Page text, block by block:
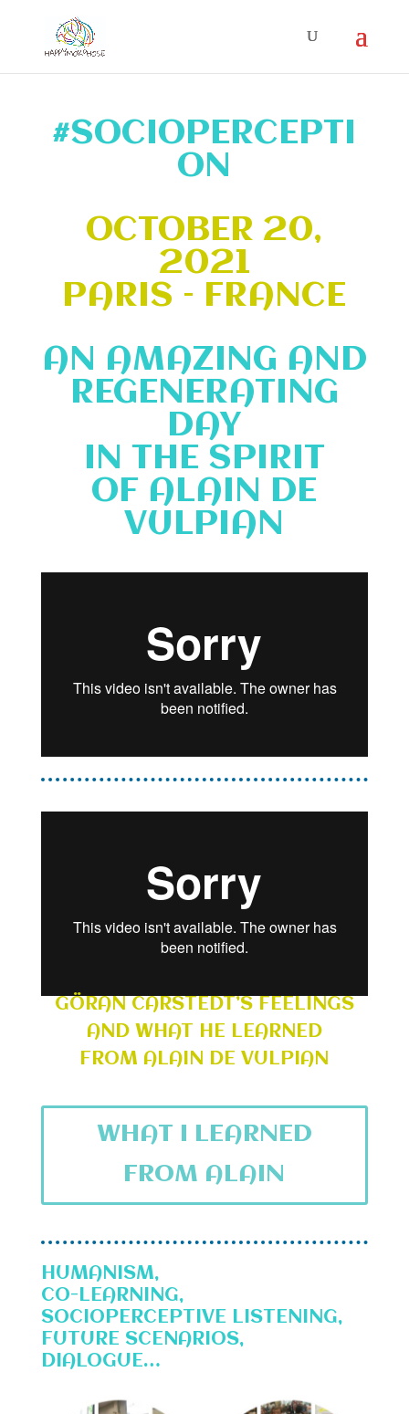
#SOCIOPERCEPTI
ON
OCTOBER 20,
2021
PARIS – FRANCE
AN AMAZING AND
REGENERATING
DAY
IN THE SPIRIT
OF ALAIN DE
VULPIAN
GÖRAN CARSTEDT’S FEELINGS
AND WHAT HE LEARNED
FROM ALAIN DE VULPIAN
WHAT I LEARNED
FROM ALAIN
HUMANISM,
CO-LEARNING,
SOCIOPERCEPTIVE LISTENING,
FUTURE SCENARIOS,
DIALOGUE…